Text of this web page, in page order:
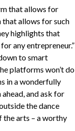
that allows for
allows for such
highlights that
any entrepreneur.”
to smart
platforms won’t do
in a wonderfully
and ask for
the dance
the arts – a worthy